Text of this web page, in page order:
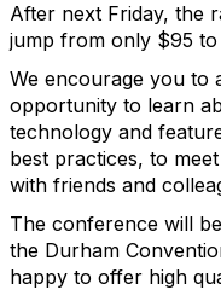
After next Friday, the
jump from only $95 to
We encourage you to
opportunity to learn
technology and
best practices, to
with friends and
The conference will
the Durham
happy to offer high